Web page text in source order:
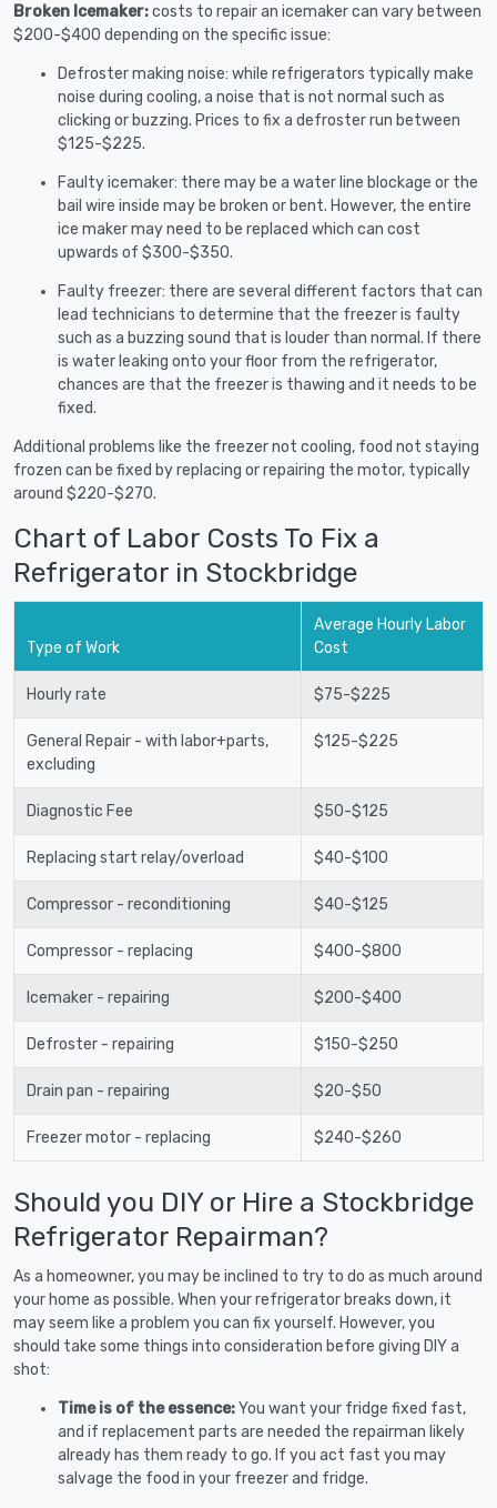
Broken Icemaker:costs to repair an icemaker can vary between
$200-$400 depending on the specific issue:
Defroster making noise: while refrigerators typically make
noise during cooling, a noise that is not normal such as
clicking or buzzing. Prices to fix a defroster run between
$125-$225.
Faulty icemaker: there may be a water line blockage or the
bail wire inside may be broken or bent. However, the entire
ice maker may need to be replaced which can cost
upwards of $300-$350.
Faulty freezer: there are several different factors that can
lead technicians to determine that the freezer is faulty
such as a buzzing sound that is louder than normal. If there
is water leaking onto your floor from the refrigerator,
chances are that the freezer is thawing and it needs to be
fixed.
Additional problems like the freezer not cooling, food not staying
frozen can be fixed by replacing or repairing the motor, typically
around $220-$270.
Chart of Labor Costs To Fix a
Refrigerator in Stockbridge
Type of Work
Average Hourly Labor
Cost
Hourly rate $75-$225
General Repair - with labor+parts,
excluding
$125-$225
Diagnostic Fee $50-$125
Replacing start relay/overload $40-$100
Compressor - reconditioning $40-$125
Compressor - replacing $400-$800
Icemaker - repairing $200-$400
Defroster - repairing $150-$250
Drain pan - repairing $20-$50
Freezer motor - replacing $240-$260
Should you DIY or Hire a Stockbridge
Refrigerator Repairman?
As a homeowner, you may be inclined to try to do as much around
your home as possible. When your refrigerator breaks down, it
may seem like a problem you can fix yourself. However, you
should take some things into consideration before giving DIY a
shot:
Time is of the essence:You want your fridge fixed fast,
and if replacement parts are needed the repairman likely
already has them ready to go. If you act fast you may
salvage the food in your freezer and fridge.